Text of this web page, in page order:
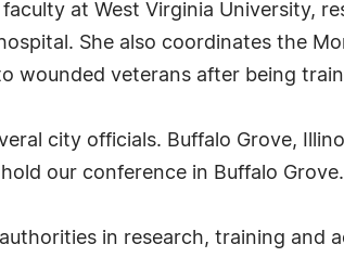
faculty at West Virginia University,
She also coordinates the
wounded veterans after being
city officials. Buffalo Grove,
our conference in Buffalo Grove.
in research, training and